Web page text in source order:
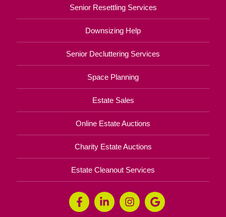
Senior Resettling Services
Downsizing Help
Senior Decluttering Services
Space Planning
Estate Sales
Online Estate Auctions
Charity Estate Auctions
Estate Cleanout Services